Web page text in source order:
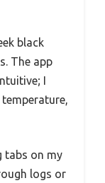
black
The app
I
tabs on my
logs or